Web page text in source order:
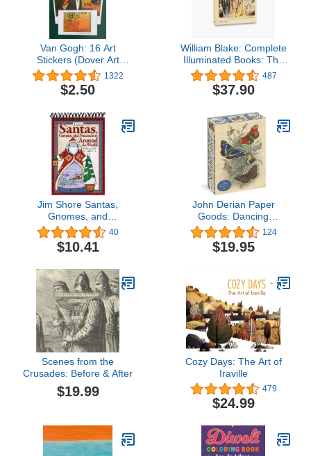
Van Gogh: 16 Art
Stickers (Dover Art
Stickers)
1322
$2.50
William Blake: Complete
Illuminated Books: The
Complete Illuminated
Books
487
$37.90
Jim Shore Santas,
Gnomes, and
Nutcrackers Around the
World Coloring Book
(Design Originals) 32
Flags and Cultural
References - Pocket-Size
and Spiral-Bound with
Perforated Pages
40
$10.41
John Derian Paper
Goods: Dancing
Butterflies 750-Piece
Puzzle (Artisan Puzzle)
124
$19.95
Scenes from the
Crusades: Before & After
$19.99
Cozy Days: The Art of
Iraville
479
$24.99